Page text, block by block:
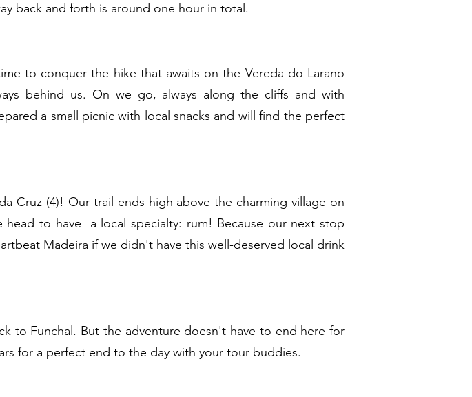
back and forth is around one hour in total.
to conquer the hike that awaits on the Vereda do Larano
behind us. On we go, always along the cliffs and with
a small picnic with local snacks and will find the perfect
Cruz (4)! Our trail ends high above the charming village on
to have a local specialty: rum! Because our next stop
Madeira if we didn't have this well-deserved local drink
to Funchal. But the adventure doesn't have to end here for
for a perfect end to the day with your tour buddies.